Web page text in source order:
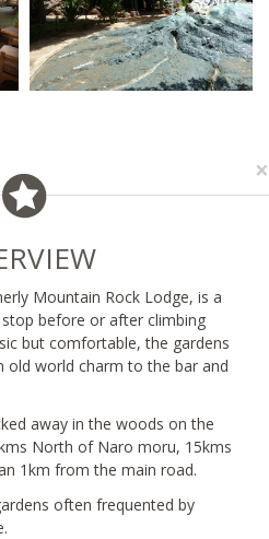
×
Mountain Rock Lodge, is a
before or after climbing
but comfortable, the gardens
old world charm to the bar and
away in the woods on the
North of Naro moru, 15kms
1km from the main road.
often frequented by